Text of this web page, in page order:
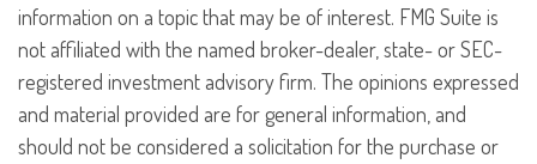
information on a topic that may be of interest. FMG Suite is
not affiliated with the named broker-dealer, state- or SEC-
registered investment advisory firm. The opinions expressed
and material provided are for general information, and
should not be considered a solicitation for the purchase or